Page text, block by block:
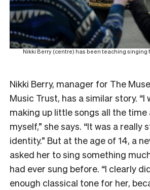
Nikki Berry (centre) has been teaching singing
Nikki Berry, manager for The
Music Trust, has a similar story. “I
making up little songs all the
myself,” she says. “It was a
identity.” But at the age of 14, a
asked her to sing something
had ever sung before. “I clearly
enough classical tone for her,